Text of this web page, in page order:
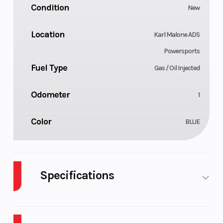
Condition New
Location
Karl Malone ADS
Powersports
Fuel Type Gas / Oil Injected
Odometer 1
Color BLUE
Specifications